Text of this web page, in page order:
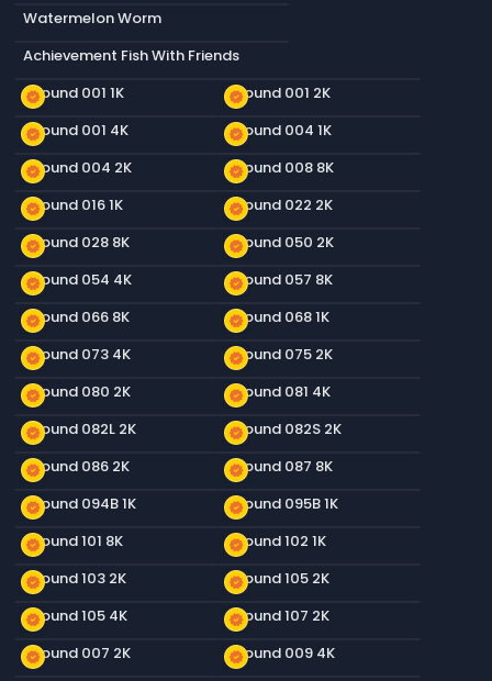
Watermelon Worm
Achievement Fish With Friends
new_releases
Ground 001 1K new_releases
Ground 001 2K
new_releases
Ground 001 4K new_releases
Ground 004 1K
new_releases
Ground 004 2K new_releases
Ground 008 8K
new_releases
Ground 016 1K new_releases
Ground 022 2K
new_releases
Ground 028 8K new_releases
Ground 050 2K
new_releases
Ground 054 4K new_releases
Ground 057 8K
new_releases
Ground 066 8K new_releases
Ground 068 1K
new_releases
Ground 073 4K new_releases
Ground 075 2K
new_releases
Ground 080 2K new_releases
Ground 081 4K
new_releases
Ground 082L 2K new_releases
Ground 082S 2K
new_releases
Ground 086 2K new_releases
Ground 087 8K
new_releases
Ground 094B 1K new_releases
Ground 095B 1K
new_releases
Ground 101 8K new_releases
Ground 102 1K
new_releases
Ground 103 2K new_releases
Ground 105 2K
new_releases
Ground 105 4K new_releases
Ground 107 2K
new_releases
Ground 007 2K new_releases
Ground 009 4K